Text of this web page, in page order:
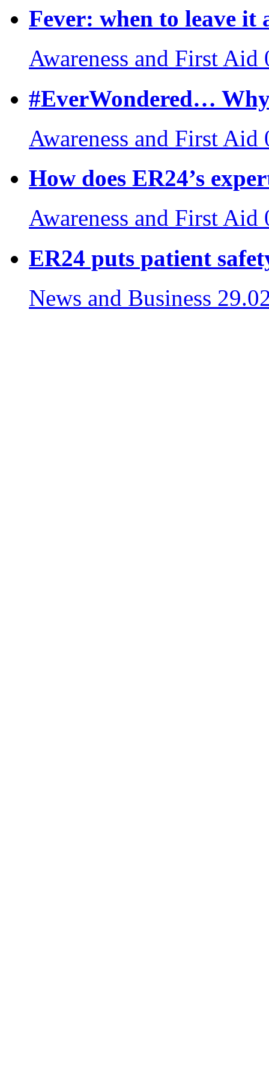
Fever: when to leave it
Awareness and First Aid
#EverWondered…
Awareness and First Aid
How does ER24’s
Awareness and First Aid
ER24 puts patient
News and Business